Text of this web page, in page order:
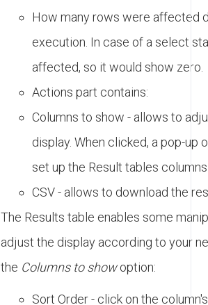
How many rows were affected
execution. In case of a select
affected, so it would show zero.
Actions part contains:
Columns to show - allows to
display. When clicked, a pop-up
set up the Result tables
CSV - allows to download the
The Results table enables some
adjust the display according to your
the Columns to showoption:
Sort Order - click on the